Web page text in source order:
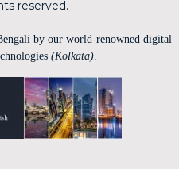
reserved.
by our world-renowned digital
(Kolkata).